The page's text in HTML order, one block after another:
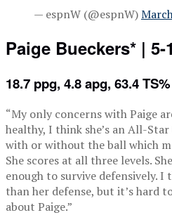
— espnW (@espnW)
Paige Bueckers* |
18.7 ppg, 4.8 apg, 63.4 TS%
“My only concerns with Paige
healthy, I think she’s an All-
with or without the ball which
She scores at all three levels.
enough to survive defensively.
than her defense, but it’s hard
about Paige.”